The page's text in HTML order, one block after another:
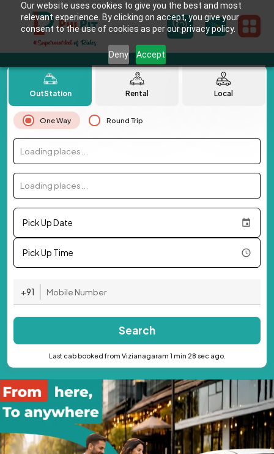
Our website uses cookies to give you the best and most
relevant experience. By clicking on accept, you give your
consent to the use of cookies as per our privacy policy.
Deny Accept
OutStation Rental Local
One Way Round Trip
Loading places...
Loading places...
Pick Up Date
Pick Up Time
+91
Search
Last cab booked from Vizianagaram 1 min 28 sec ago.